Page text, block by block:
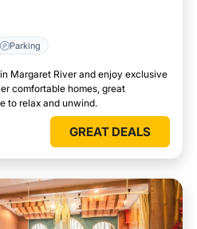
Parking
Margaret River and enjoy exclusive
comfortable homes, great
to relax and unwind.
GREAT DEALS